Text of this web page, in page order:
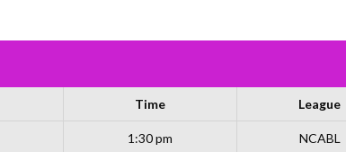
Time League
1:30 pm NCABL